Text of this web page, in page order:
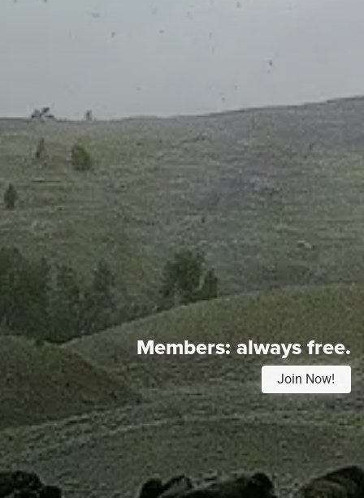
Members:always free.
Join Now!